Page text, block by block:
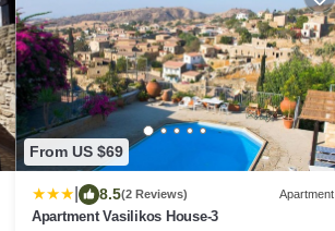
From US $69
8.5(2 Reviews) Apartment
Apartment Vasilikos House-3